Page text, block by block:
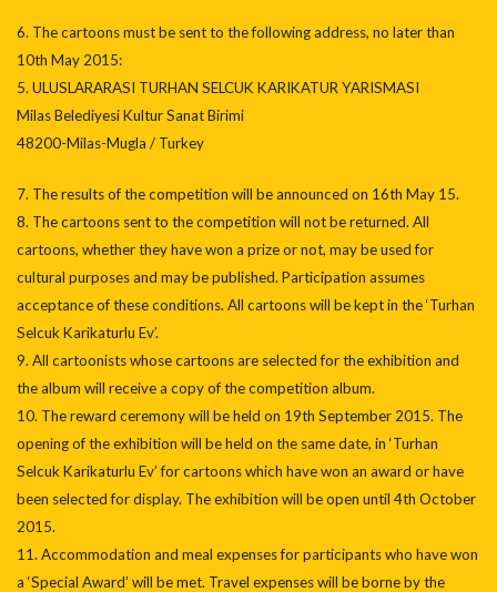
6. The cartoons must be sent to the following address, no later than
10th May 2015:
5. ULUSLARARASI TURHAN SELCUK KARIKATUR YARISMASI
Milas Belediyesi Kultur Sanat Birimi
48200-Milas-Mugla / Turkey
7. The results of the competition will be announced on 16th May 15.
8. The cartoons sent to the competition will not be returned. All
cartoons, whether they have won a prize or not, may be used for
cultural purposes and may be published. Participation assumes
acceptance of these conditions. All cartoons will be kept in the ‘Turhan
Selcuk Karikaturlu Ev’.
9. All cartoonists whose cartoons are selected for the exhibition and
the album will receive a copy of the competition album.
10. The reward ceremony will be held on 19th September 2015. The
opening of the exhibition will be held on the same date, in ‘Turhan
Selcuk Karikaturlu Ev’ for cartoons which have won an award or have
been selected for display. The exhibition will be open until 4th October
2015.
11. Accommodation and meal expenses for participants who have won
a ‘Special Award’ will be met. Travel expenses will be borne by the